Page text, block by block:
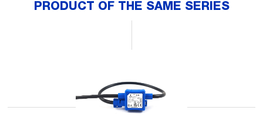
PRODUCT OF THE SAME SERIES